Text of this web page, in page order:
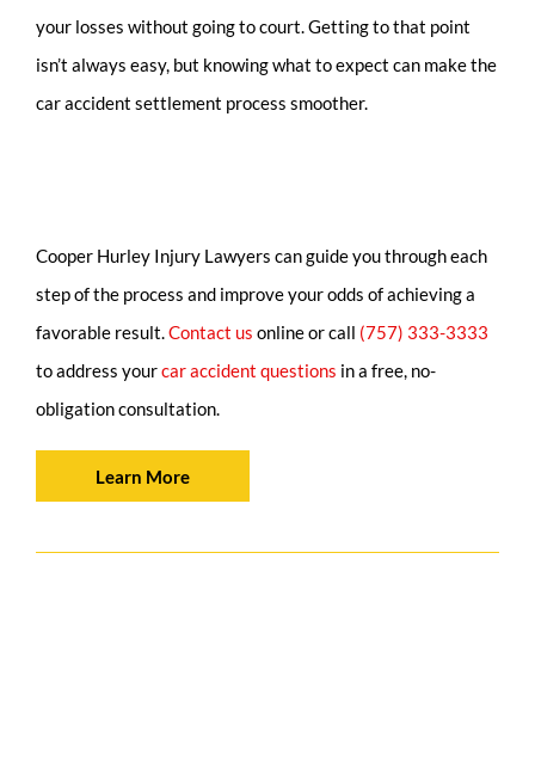
your losses without going to court. Getting to that point
isn’t always easy, but knowing what to expect can make the
car accident settlement process smoother.
Cooper Hurley Injury Lawyers can guide you through each
step of the process and improve your odds of achieving a
favorable result. Contact us online or call (757) 333-3333
to address yourcar accident questions in a free, no-
obligation consultation.
Learn More